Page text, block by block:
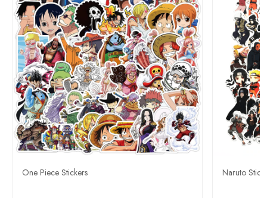
One Piece Stickers Naruto